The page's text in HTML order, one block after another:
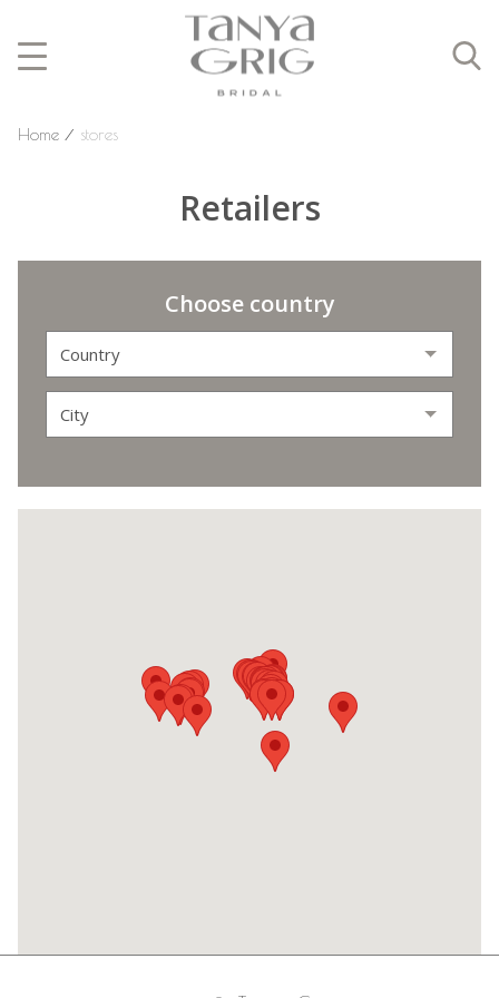
Home ⁄ stores
Retailers
Choose country
Country
City